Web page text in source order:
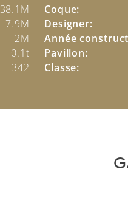
38.1M
7.9M
2M
0.1t
342
Coque:
Designer:
Année
Pavillon:
Classe: